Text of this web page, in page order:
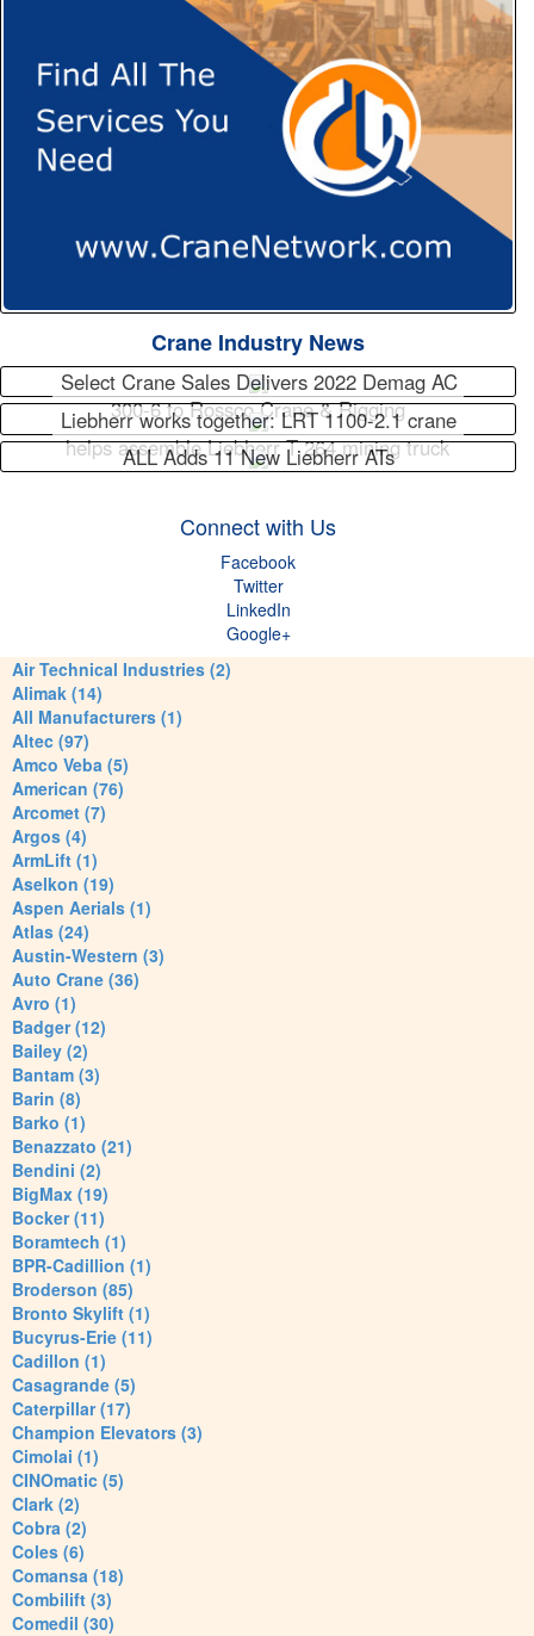
Crane Industry News
Select Crane Sales Delivers 2022 Demag AC
300-6 to Rossco Crane & Rigging
Liebherr works together: LRT 1100-2.1 crane
helps assemble Liebherr T 264 mining truck
ALL Adds 11 New Liebherr ATs
Connect with Us
Facebook
Twitter
LinkedIn
Google+
Air Technical Industries (2)
Alimak (14)
All Manufacturers (1)
Altec (97)
Amco Veba (5)
American (76)
Arcomet (7)
Argos (4)
ArmLift (1)
Aselkon (19)
Aspen Aerials (1)
Atlas (24)
Austin-Western (3)
Auto Crane (36)
Avro (1)
Badger (12)
Bailey (2)
Bantam (3)
Barin (8)
Barko (1)
Benazzato (21)
Bendini (2)
BigMax (19)
Bocker (11)
Boramtech (1)
BPR-Cadillion (1)
Broderson (85)
Bronto Skylift (1)
Bucyrus-Erie (11)
Cadillon (1)
Casagrande (5)
Caterpillar (17)
Champion Elevators (3)
Cimolai (1)
CINOmatic (5)
Clark (2)
Cobra (2)
Coles (6)
Comansa (18)
Combilift (3)
Comedil (30)